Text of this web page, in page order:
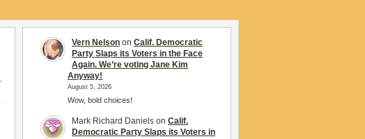
Vern Nelson on Calif. Democratic
Party Slaps its Voters in the Face
Again. We’re voting Jane Kim
Anyway!
August 5, 2026
Wow, bold choices!
Mark Richard Daniels on Calif.
Democratic Party Slaps its Voters in